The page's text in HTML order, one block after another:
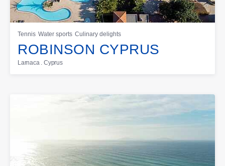
Tennis Water sports Culinary delights
ROBINSON CYPRUS
Larnaca . Cyprus